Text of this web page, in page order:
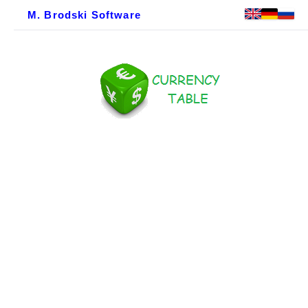
M. Brodski Software